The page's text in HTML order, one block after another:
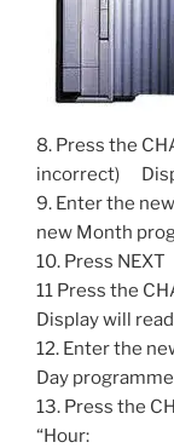
8. Press the
incorrect)
9. Enter the
new Month
10. Press
11 Press the
Display will read:
12. Enter the
Day
13. Press the
“Hour: